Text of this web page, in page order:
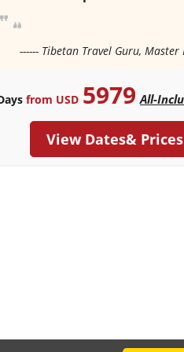
------ Tibetan Travel Guru,
from USD 5979 All-
View Dates& Prices